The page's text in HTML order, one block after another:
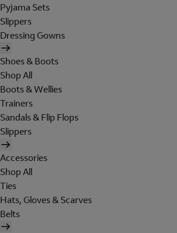
Pyjama Sets
Slippers
Dressing Gowns
Shoes & Boots
Shop All
Boots & Wellies
Trainers
Sandals & Flip Flops
Slippers
Accessories
Shop All
Ties
Hats, Gloves & Scarves
Belts